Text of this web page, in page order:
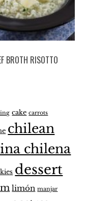
BROTH RISOTTO
cake carrots
chilean
chilena
dessert
limón manjar